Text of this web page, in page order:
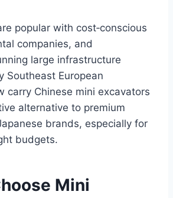
popular with cost‑conscious
companies, and
large infrastructure
Southeast European
carry Chinese mini excavators
alternative to premium
brands, especially for
budgets.
Mini